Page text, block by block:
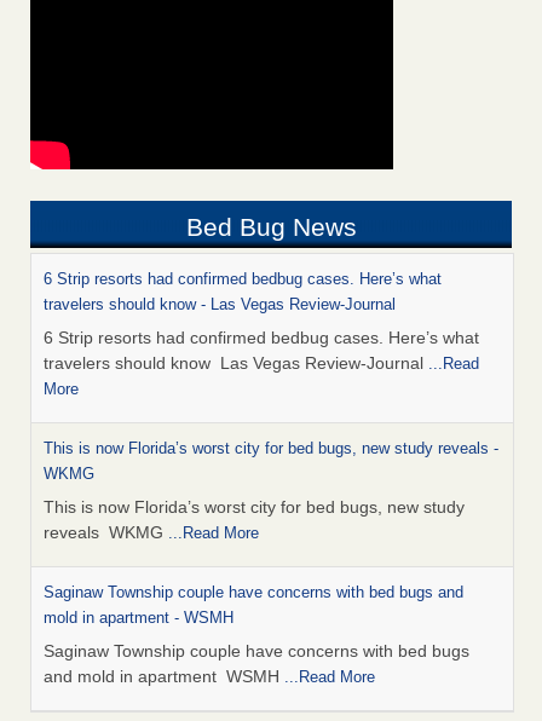
Bed Bug News
6 Strip resorts had confirmed bedbug cases. Here’s what
travelers should know - Las Vegas Review-Journal
6 Strip resorts had confirmed bedbug cases. Here’s what
travelers should know Las Vegas Review-Journal ...Read
More
This is now Florida’s worst city for bed bugs, new study reveals -
WKMG
This is now Florida’s worst city for bed bugs, new study
reveals WKMG ...Read More
Saginaw Township couple have concerns with bed bugs and
mold in apartment - WSMH
Saginaw Township couple have concerns with bed bugs
and mold in apartment WSMH ...Read More